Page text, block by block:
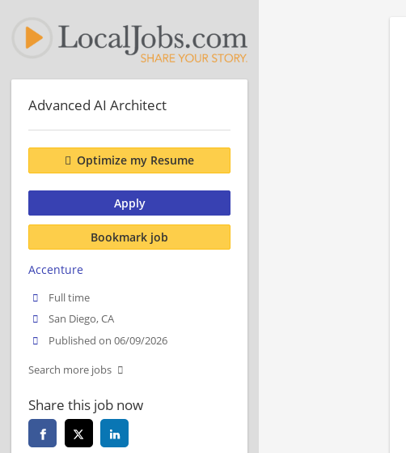
Advanced AI Architect
Optimize my Resume
Apply
Bookmark job
Accenture
Full time
San Diego, CA
Published on 06/09/2026
Search more jobs
Share this job now